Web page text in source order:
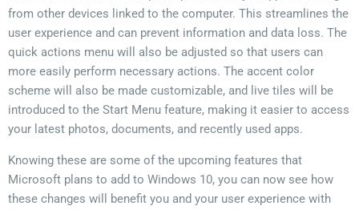
from other devices linked to the computer. This streamlines the
user experience and can prevent information and data loss. The
quick actions menu will also be adjusted so that users can
more easily perform necessary actions. The accent color
scheme will also be made customizable, and live tiles will be
introduced to the Start Menu feature, making it easier to access
your latest photos, documents, and recently used apps.
Knowing these are some of the upcoming features that
Microsoft plans to add to Windows 10, you can now see how
these changes will benefit you and your user experience with